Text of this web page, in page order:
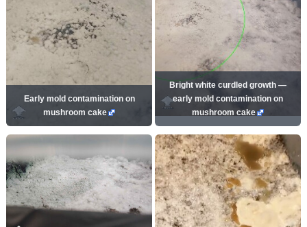
Early mold contamination on
mushroom cake
Bright white curdled growth —
early mold contamination on
mushroom cake